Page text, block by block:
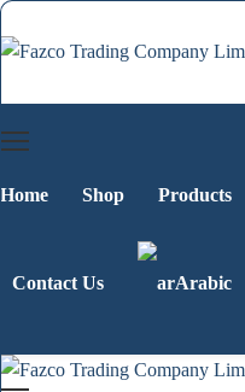
Home Shop Products
Contact Us Arabic